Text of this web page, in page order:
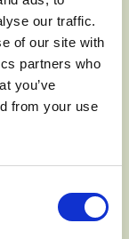
our traffic.
of our site with
partners who
you’ve
from your use
ever closed to
carrier; to
very religious
favorite book